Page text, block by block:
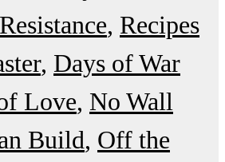
Recipes
Days of War
Love No Wall
Build Off the